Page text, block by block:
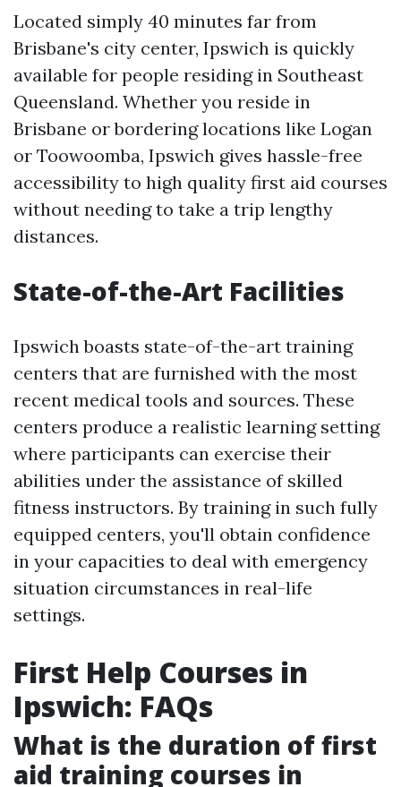
Located simply 40 minutes far from
Brisbane's city center, Ipswich is quickly
available for people residing in Southeast
Queensland. Whether you reside in
Brisbane or bordering locations like Logan
or Toowoomba, Ipswich gives hassle-free
accessibility to high quality first aid courses
without needing to take a trip lengthy
distances.
State-of-the-Art Facilities
Ipswich boasts state-of-the-art training
centers that are furnished with the most
recent medical tools and sources. These
centers produce a realistic learning setting
where participants can exercise their
abilities under the assistance of skilled
fitness instructors. By training in such fully
equipped centers, you'll obtain confidence
in your capacities to deal with emergency
situation circumstances in real-life
settings.
First Help Courses in
Ipswich: FAQs
What is the duration of first
aid training courses in